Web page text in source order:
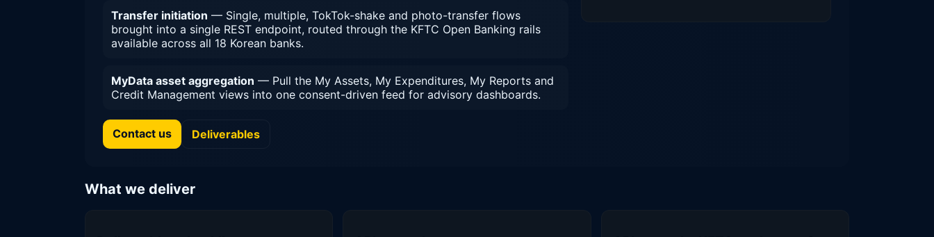
Transfer initiation — Single, multiple, TokTok-shake and photo-transfer flows
brought into a single REST endpoint, routed through the KFTC Open Banking rails
available across all 18 Korean banks.
MyData asset aggregation — Pull the My Assets, My Expenditures, My Reports and
Credit Management views into one consent-driven feed for advisory dashboards.
Contact us Deliverables
What we deliver